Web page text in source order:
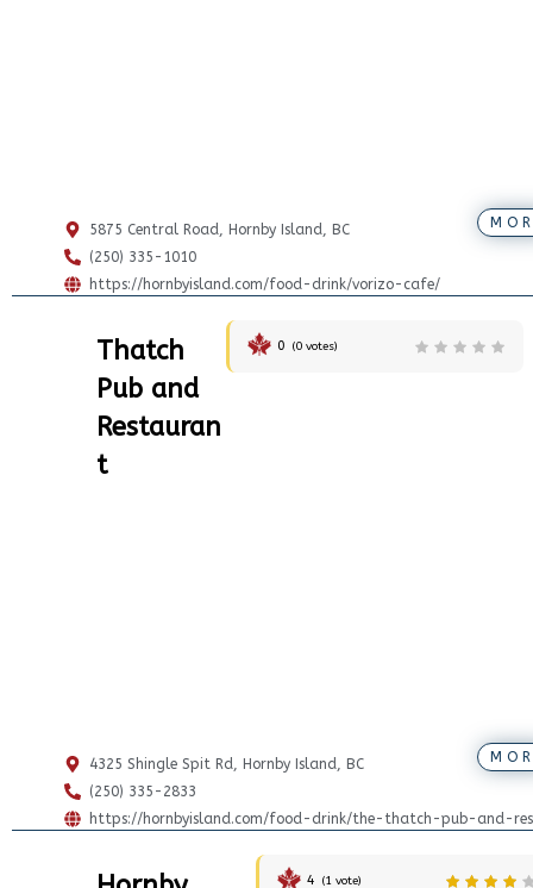
5875 Central Road, Hornby Island, BC
(250) 335-1010
https://hornbyisland.com/food-drink/vorizo-cafe/
Thatch
Pub and
Restauran
t
0 (0votes)
4325 Shingle Spit Rd, Hornby Island, BC
(250) 335-2833
https://hornbyisland.com/food-drink/the-thatch-pub-and-
4 (1 vote)